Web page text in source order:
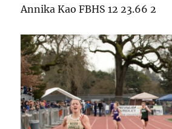
Annika Kao FBHS 12 23.66 2